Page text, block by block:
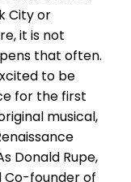
City or
it is not
that often.
to be
for the first
musical,
Donald Rupe,
founder of